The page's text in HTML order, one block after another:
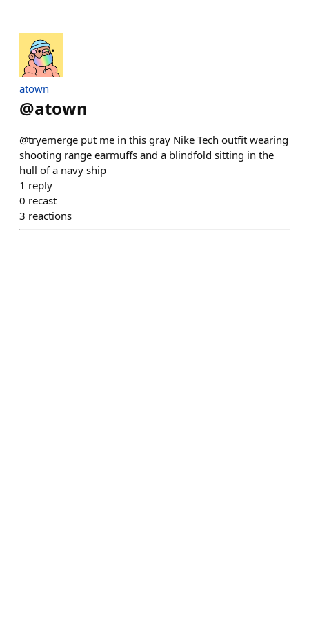
atown
@atown
@tryemerge put me in this gray Nike Tech outfit wearing
shooting range earmuffs and a blindfold sitting in the
hull of a navy ship
1 reply
0 recast
3 reactions